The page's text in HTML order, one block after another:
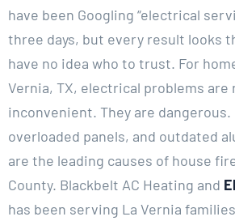
have been Googling “electrical
three days, but every result looks
have no idea who to trust. For
Vernia, TX, electrical problems are
inconvenient. They are dangerous.
overloaded panels, and outdated
are the leading causes of house
County. Blackbelt AC Heating and
has been serving La Vernia